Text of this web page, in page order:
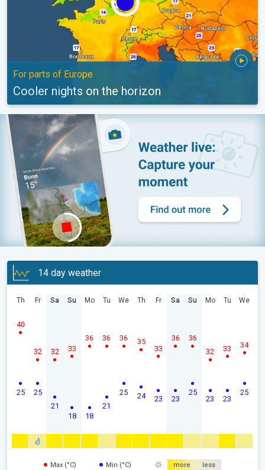
For parts of Europe
Cooler nights on the horizon
14 day weather
Th
25
40
Fr
25
32
Sa
21
32
Su
18
33
Mo
18
36
Tu
21
36
We
25
36
Th
24
35
Fr
23
33
Sa
23
36
Su
25
36
Mo
23
32
Tu
23
33
We
25
34
Max (°C) Min (°C) more less